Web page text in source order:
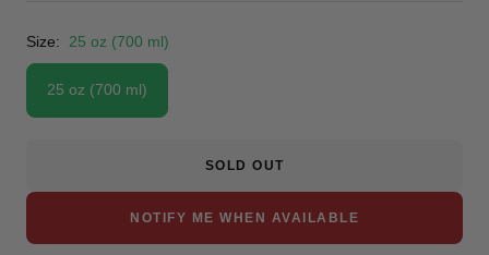
Size: 25 oz (700 ml)
25 oz (700 ml)
SOLD OUT
NOTIFY ME WHEN AVAILABLE